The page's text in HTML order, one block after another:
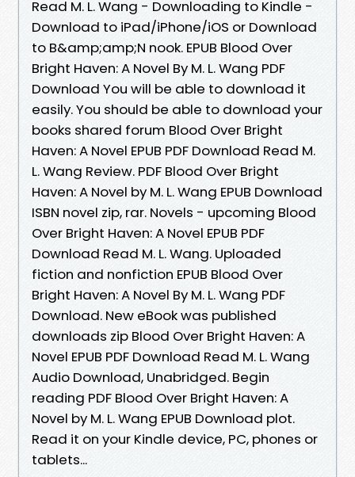
Read M. L. Wang - Downloading to Kindle -
Download to iPad/iPhone/iOS or Download
to B&amp;amp;N nook. EPUB Blood Over
Bright Haven: A Novel By M. L. Wang PDF
Download You will be able to download it
easily. You should be able to download your
books shared forum Blood Over Bright
Haven: A Novel EPUB PDF Download Read M.
L. Wang Review. PDF Blood Over Bright
Haven: A Novel by M. L. Wang EPUB Download
ISBN novel zip, rar. Novels - upcoming Blood
Over Bright Haven: A Novel EPUB PDF
Download Read M. L. Wang. Uploaded
fiction and nonfiction EPUB Blood Over
Bright Haven: A Novel By M. L. Wang PDF
Download. New eBook was published
downloads zip Blood Over Bright Haven: A
Novel EPUB PDF Download Read M. L. Wang
Audio Download, Unabridged. Begin
reading PDF Blood Over Bright Haven: A
Novel by M. L. Wang EPUB Download plot.
Read it on your Kindle device, PC, phones or
tablets...